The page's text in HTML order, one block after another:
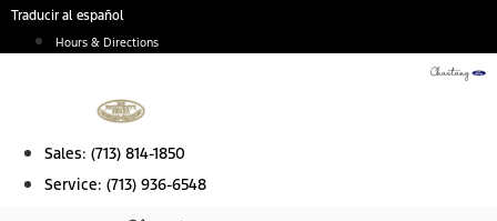
Skip
Traducir al español
Hours & Directions
Sales: (713) 814-1850
Service: (713) 936-6548